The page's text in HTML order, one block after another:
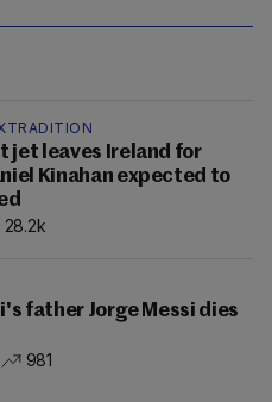
jet leaves Ireland for
Kinahan expected to
28.2k
father Jorge Messi dies
981